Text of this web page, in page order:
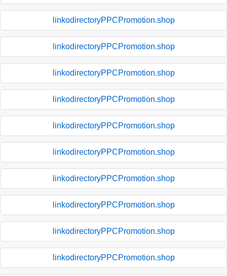
linkodirectoryPPCPromotion.shop
linkodirectoryPPCPromotion.shop
linkodirectoryPPCPromotion.shop
linkodirectoryPPCPromotion.shop
linkodirectoryPPCPromotion.shop
linkodirectoryPPCPromotion.shop
linkodirectoryPPCPromotion.shop
linkodirectoryPPCPromotion.shop
linkodirectoryPPCPromotion.shop
linkodirectoryPPCPromotion.shop